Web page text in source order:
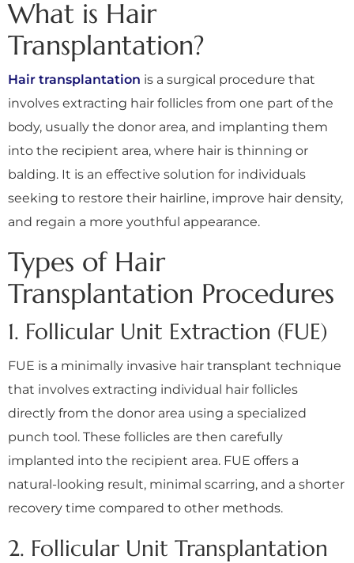
What is Hair
Transplantation?
Hair transplantation is a surgical procedure that
involves extracting hair follicles from one part of the
body, usually the donor area, and implanting them
into the recipient area, where hair is thinning or
balding. It is an effective solution for individuals
seeking to restore their hairline, improve hair density,
and regain a more youthful appearance.
Types of Hair
Transplantation Procedures
1. Follicular Unit Extraction (FUE)
FUE is a minimally invasive hair transplant technique
that involves extracting individual hair follicles
directly from the donor area using a specialized
punch tool. These follicles are then carefully
implanted into the recipient area. FUE offers a
natural-looking result, minimal scarring, and a shorter
recovery time compared to other methods.
2. Follicular Unit Transplantation